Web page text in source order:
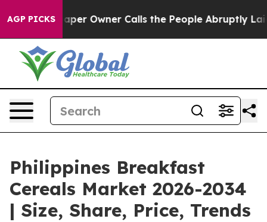
AGP PICKS
Owner Calls the People Abruptly Laid off “Simply
Philippines Breakfast
Cereals Market 2026-2034
| Size, Share, Price, Trends